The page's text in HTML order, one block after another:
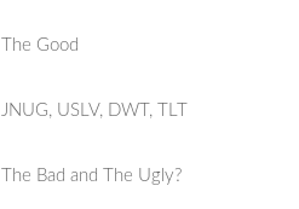
The Good
JNUG, USLV, DWT, TLT
The Bad and The Ugly?